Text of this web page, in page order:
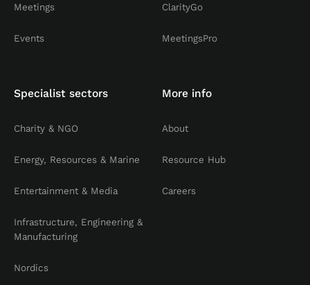
Meetings
Events
ClarityGo
MeetingsPro
Specialist sectors
Charity & NGO
Energy, Resources & Marine
Entertainment & Media
Infrastructure, Engineering &
Manufacturing
Nordics
More info
About
Resource Hub
Careers